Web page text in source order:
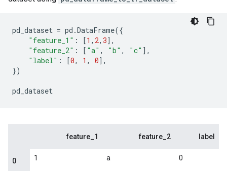
pd_dataset = pd .DataFrame({
"feature_1" : [1 , 2, 3],
"feature_2" : [ "a" , "b" , "c" ],
"label" : [0, 1 , 0],
})
pd_dataset